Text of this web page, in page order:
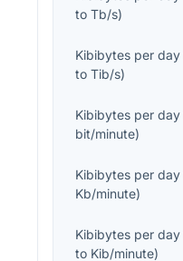
toTb/s)
Kibibytes per day
toTib/s)
Kibibytes per day
bit/minute)
Kibibytes per day
Kb/minute)
Kibibytes per day
to Kib/minute)